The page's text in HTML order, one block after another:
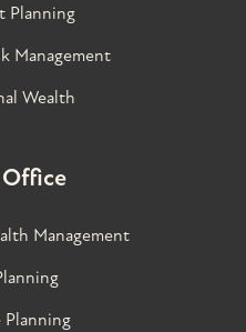
Planning
Management
Wealth
Office
Management
Planning